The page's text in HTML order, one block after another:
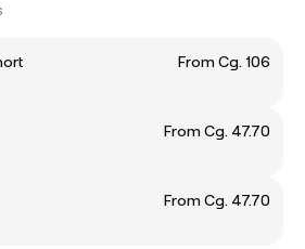
From Cg. 106
From Cg. 47.70
From Cg. 47.70